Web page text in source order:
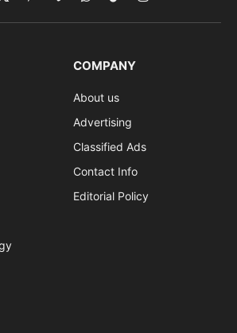
X
(Twitter)
PinterestVimeoWhatsApp
TikTokInstagram
COMPANY
About us
Advertising
Classified Ads
Contact Info
Editorial Policy